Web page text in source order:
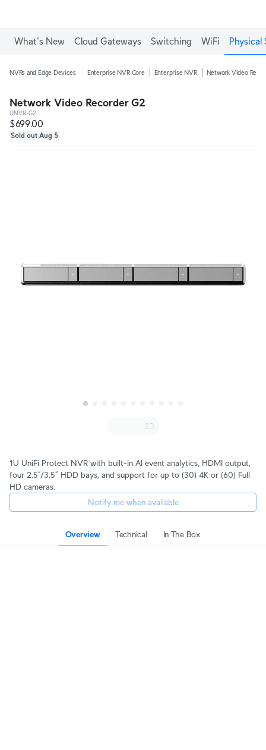
What's New Cloud Gateways Switching WiFi Physical
NVRs and Edge Devices Enterprise NVR Core Enterprise NVR Network Video
Network Video Recorder G2
UNVR-G2
$699.00
Sold out Aug 5
1U UniFi Protect NVR with built-in AI event analytics, HDMI output,
four 2.5”/3.5” HDD bays, and support for up to (30) 4K or (60) Full
HD cameras.
Notify me when available
Overview Technical In The Box